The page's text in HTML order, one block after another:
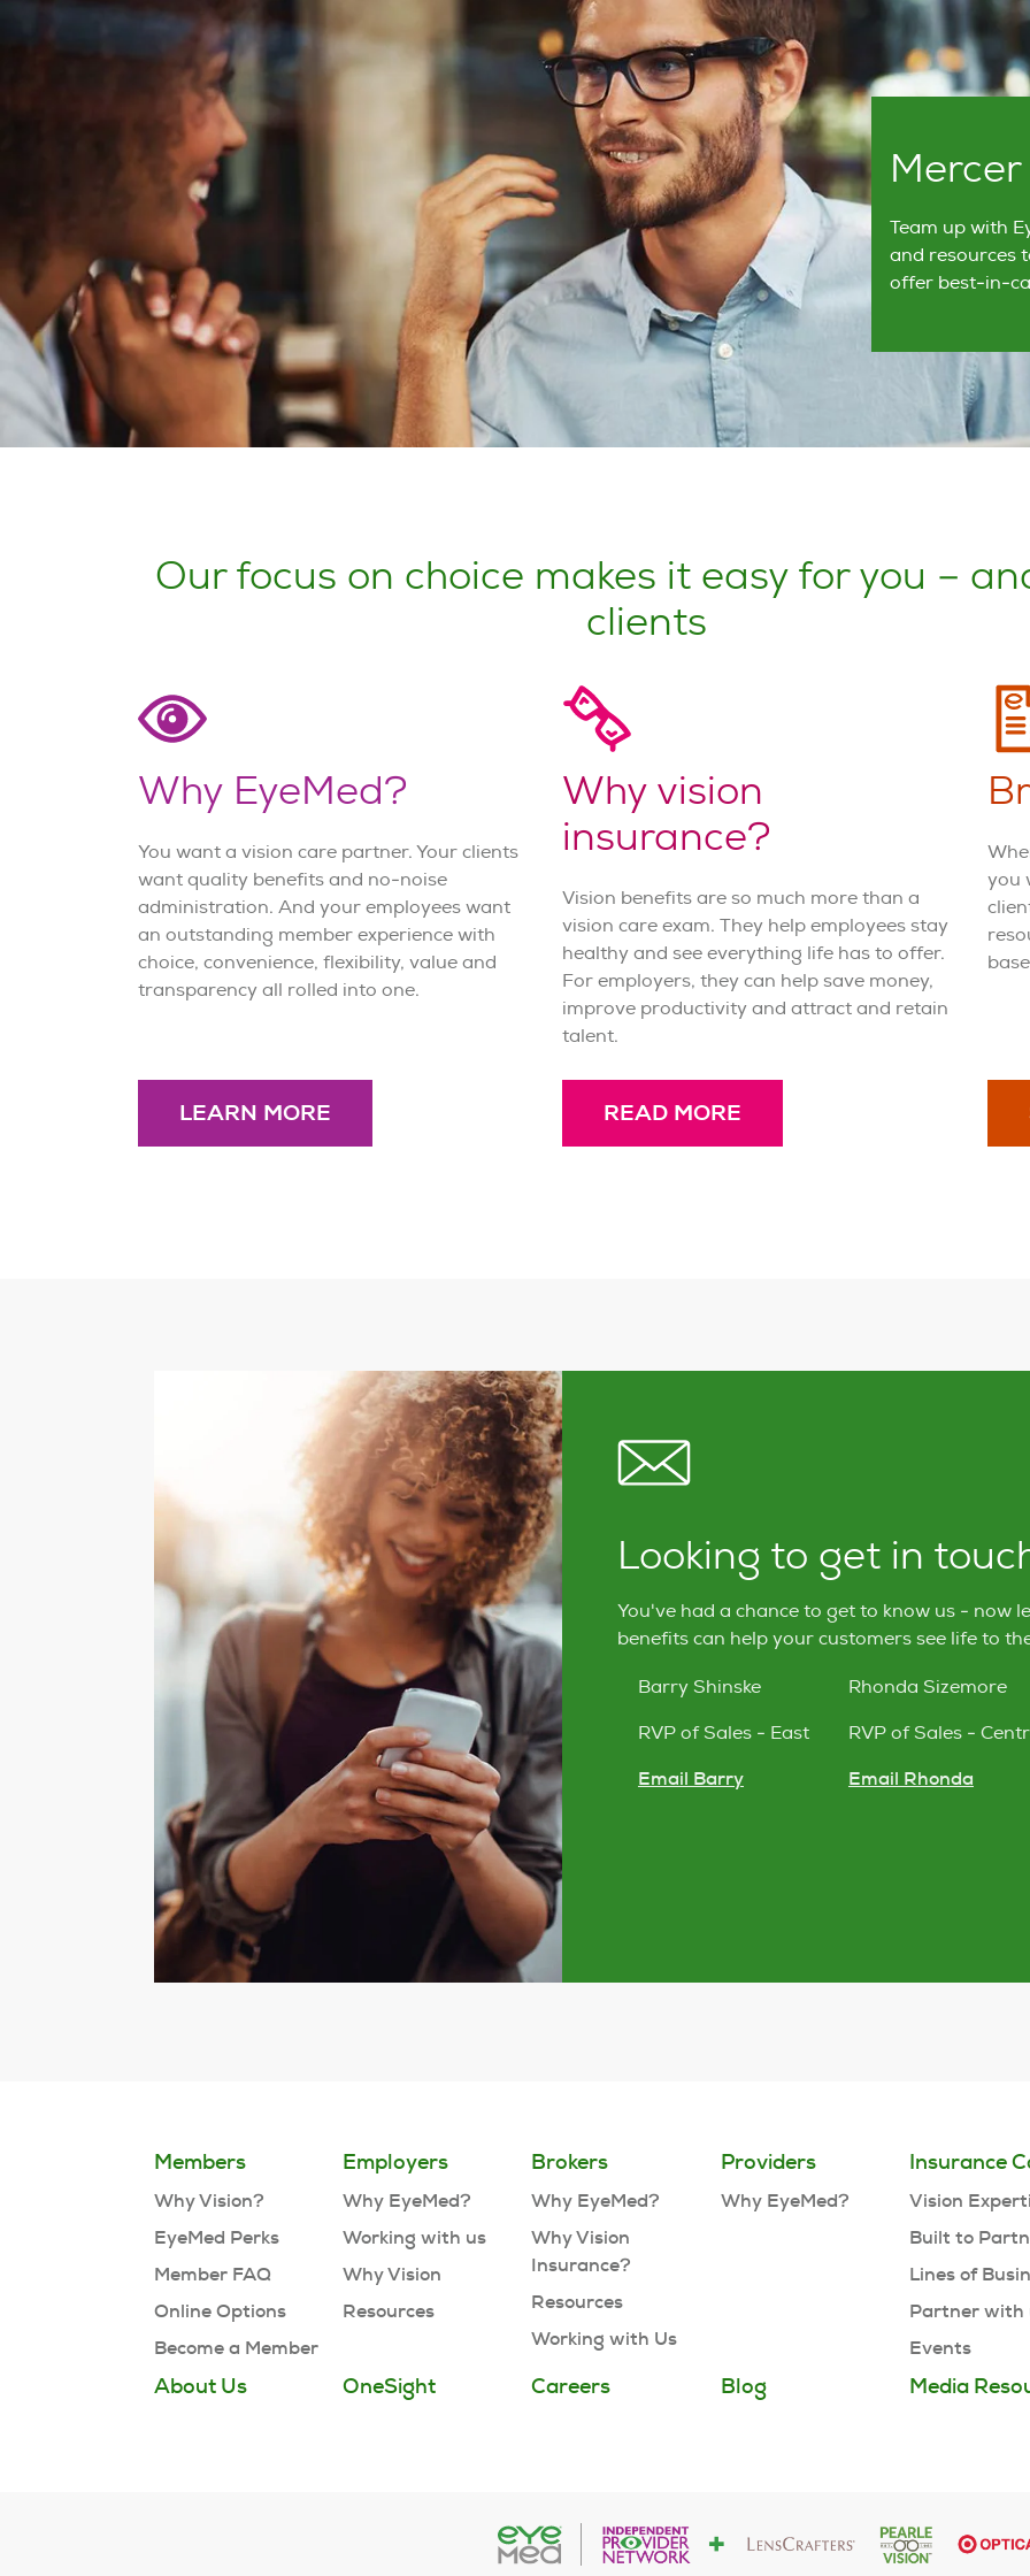
Mercer
Team up with
and resources
offer best-in-
Our focus on choice makes it easy for you –
clients
Why EyeMed?
You want a vision care partner. Your clients
want quality benefits and no-noise
administration. And your employees want
an outstanding member experience with
choice, convenience, flexibility, value and
transparency all rolled into one.
LEARN MORE
Why vision
insurance?
Vision benefits are so much more than a
vision care exam. They help employees stay
healthy and see everything life has to offer.
For employers, they can help save money,
improve productivity and attract and retain
talent.
READ MORE
you
Looking to get in
You've had a chance to get to know us - now
benefits can help your customers see life to
Barry Shinske
RVP of Sales - East
Email Barry
Rhonda Sizemore
RVP of Sales -
Email Rhonda
Members
Why Vision?
EyeMed Perks
Member FAQ
Online Options
Become a Member
Employers
Why EyeMed?
Working with us
Why Vision
Resources
Brokers
Why EyeMed?
Why Vision
Insurance?
Resources
Working with Us
Providers
Why EyeMed?
Insurance
Vision
Built to
Lines of
Partner with
Events
About Us OneSight Careers Blog Media